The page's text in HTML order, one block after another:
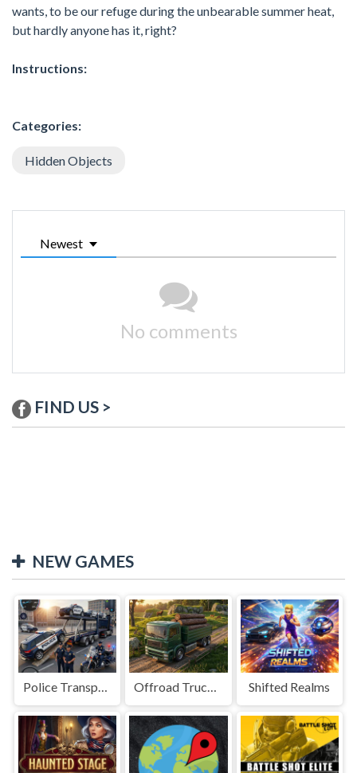
wants, to be our refuge during the unbearable summer heat,
but hardly anyone has it, right?
Instructions:
Categories:
Hidden Objects
Newest
No comments
FIND US >
NEW GAMES
Police Transport Game Offroad Truck Driving Game Shifted Realms